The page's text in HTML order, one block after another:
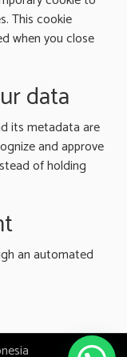
This cookie
when you close
data
its metadata are
and approve
of holding
an automated